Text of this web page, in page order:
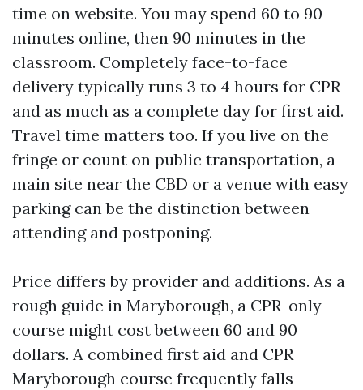
time on website. You may spend 60 to 90
minutes online, then 90 minutes in the
classroom. Completely face-to-face
delivery typically runs 3 to 4 hours for CPR
and as much as a complete day for first aid.
Travel time matters too. If you live on the
fringe or count on public transportation, a
main site near the CBD or a venue with easy
parking can be the distinction between
attending and postponing.
Price differs by provider and additions. As a
rough guide in Maryborough, a CPR-only
course might cost between 60 and 90
dollars. A combined first aid and CPR
Maryborough course frequently falls